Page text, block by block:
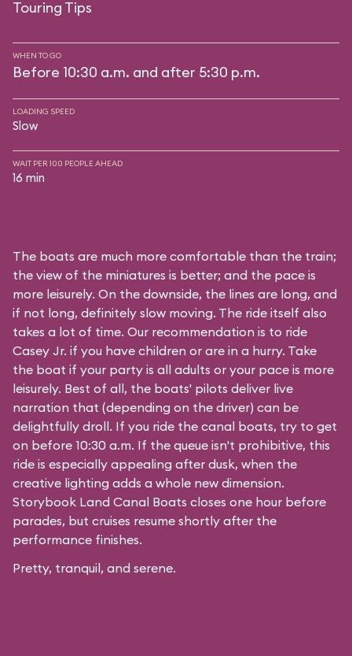
Touring Tips
WHEN TO GO
Before 10:30 a.m. and after 5:30 p.m.
LOADING SPEED
Slow
WAIT PER 100 PEOPLE AHEAD
16 min
The boats are much more comfortable than the train;
the view of the miniatures is better; and the pace is
more leisurely. On the downside, the lines are long, and
if not long, definitely slow moving. The ride itself also
takes a lot of time. Our recommendation is to ride
Casey Jr. if you have children or are in a hurry. Take
the boat if your party is all adults or your pace is more
leisurely. Best of all, the boats' pilots deliver live
narration that (depending on the driver) can be
delightfully droll. If you ride the canal boats, try to get
on before 10:30 a.m. If the queue isn't prohibitive, this
ride is especially appealing after dusk, when the
creative lighting adds a whole new dimension.
Storybook Land Canal Boats closes one hour before
parades, but cruises resume shortly after the
performance finishes.
Pretty, tranquil, and serene.